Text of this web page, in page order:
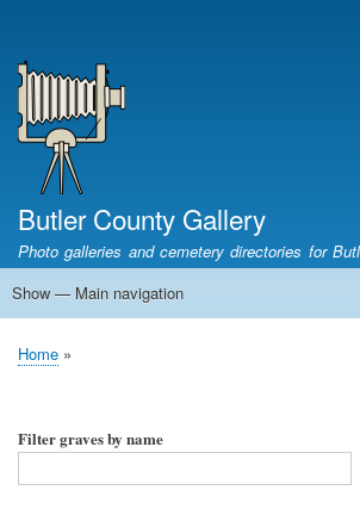
account
menu
Butler County Gallery
Photo galleries and cemetery directories for
Main
Show — Main navigation
Home
Cemetery List
Search Cemeteries
Photo Galleries
Search Photos
Research
Books
Breadcrumb
Home
Filter graves by name